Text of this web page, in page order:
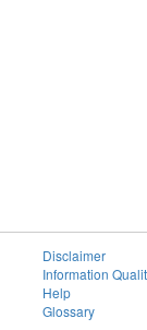
Disclaimer
Information
Help
Glossary